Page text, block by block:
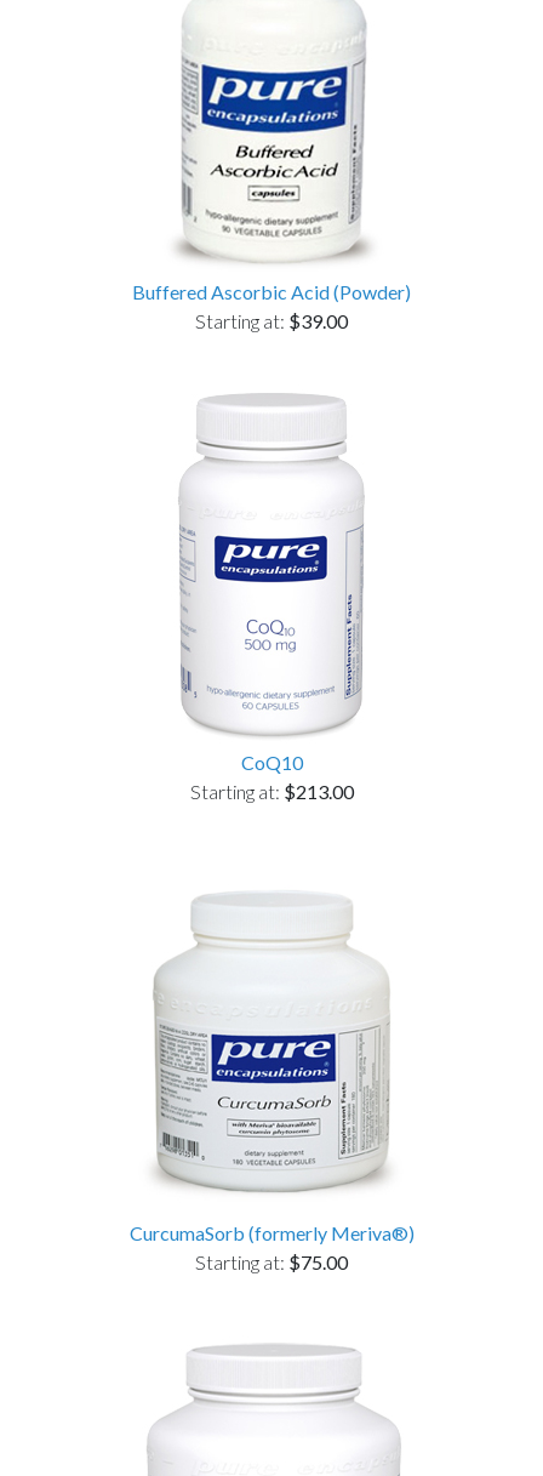
Buffered Ascorbic Acid (Powder)
Starting at: $39.00
CoQ10
Starting at: $213.00
CurcumaSorb (formerly Meriva®)
Starting at: $75.00